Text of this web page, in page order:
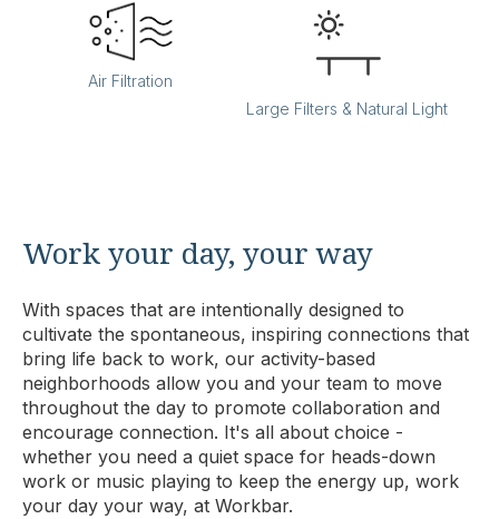
Back Bay
Back Bay
Office:809
Accomodates:Up to 6 desks
Equivalent to:1,050 SF
Air Filtration
Large Filters & Natural Light
Work your day, your way
With spaces that are intentionally designed to
cultivate the spontaneous, inspiring connections that
bring life back to work, our activity-based
neighborhoods allow you and your team to move
throughout the day to promote collaboration and
encourage connection. It's all about choice -
whether you need a quiet space for heads-down
work or music playing to keep the energy up, work
your day your way, at Workbar.